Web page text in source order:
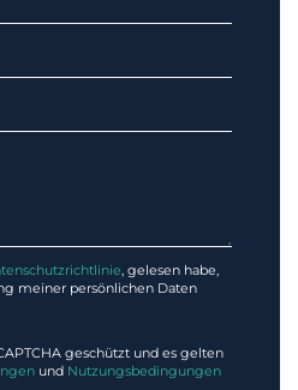
, gelesen habe,
meiner persönlichen Daten
geschützt und es gelten
und Nutzungsbedingungen